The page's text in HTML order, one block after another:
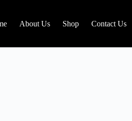
About Us Shop Contact Us